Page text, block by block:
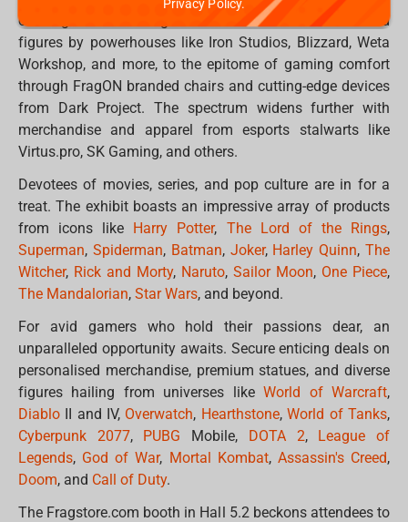
offerings. From sought-after collectable statues and
figures by powerhouses like Iron Studios, Blizzard, Weta
Workshop, and more, to the epitome of gaming comfort
through FragON branded chairs and cutting-edge devices
from Dark Project. The spectrum widens further with
merchandise and apparel from esports stalwarts like
Virtus.pro, SK Gaming, and others.
Devotees of movies, series, and pop culture are in for a
treat. The exhibit boasts an impressive array of products
from icons like Harry Potter, The Lord of the Rings,
Superman, Spiderman, Batman, Joker, Harley Quinn, The
Witcher, Rick and Morty, Naruto,Sailor Moon, One Piece,
The Mandalorian,Star Wars, and beyond.
For avid gamers who hold their passions dear, an
unparalleled opportunity awaits. Secure enticing deals on
personalised merchandise, premium statues, and diverse
figures hailing from universes likeWorld of Warcraft,
Diablo II and IV, Overwatch, Hearthstone,World of Tanks,
Cyberpunk 2077, PUBG Mobile, DOTA 2, League of
Legends, God of War, Mortal Kombat, Assassin's Creed,
Doom, and Call of Duty.
The Fragstore.com booth in Hall 5.2 beckons attendees to
Privacy Policy.